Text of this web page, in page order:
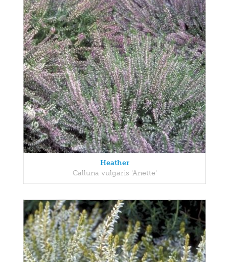
Heather
Calluna vulgaris 'Anette'